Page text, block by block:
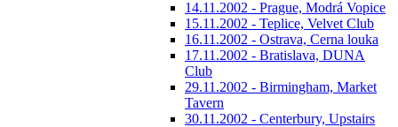
14.11.2002 - Prague, Modrá Vopice
15.11.2002 - Teplice, Velvet Club
16.11.2002 - Ostrava, Cerna louka
17.11.2002 - Bratislava, DUNA
Club
29.11.2002 - Birmingham, Market
Tavern
30.11.2002 - Centerbury, Upstairs